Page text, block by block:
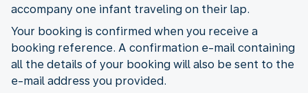
accompany one infant traveling on their lap.
Your booking is confirmed when you receive a
booking reference. A confirmation e-mail containing
all the details of your booking will also be sent to the
e-mail address you provided.